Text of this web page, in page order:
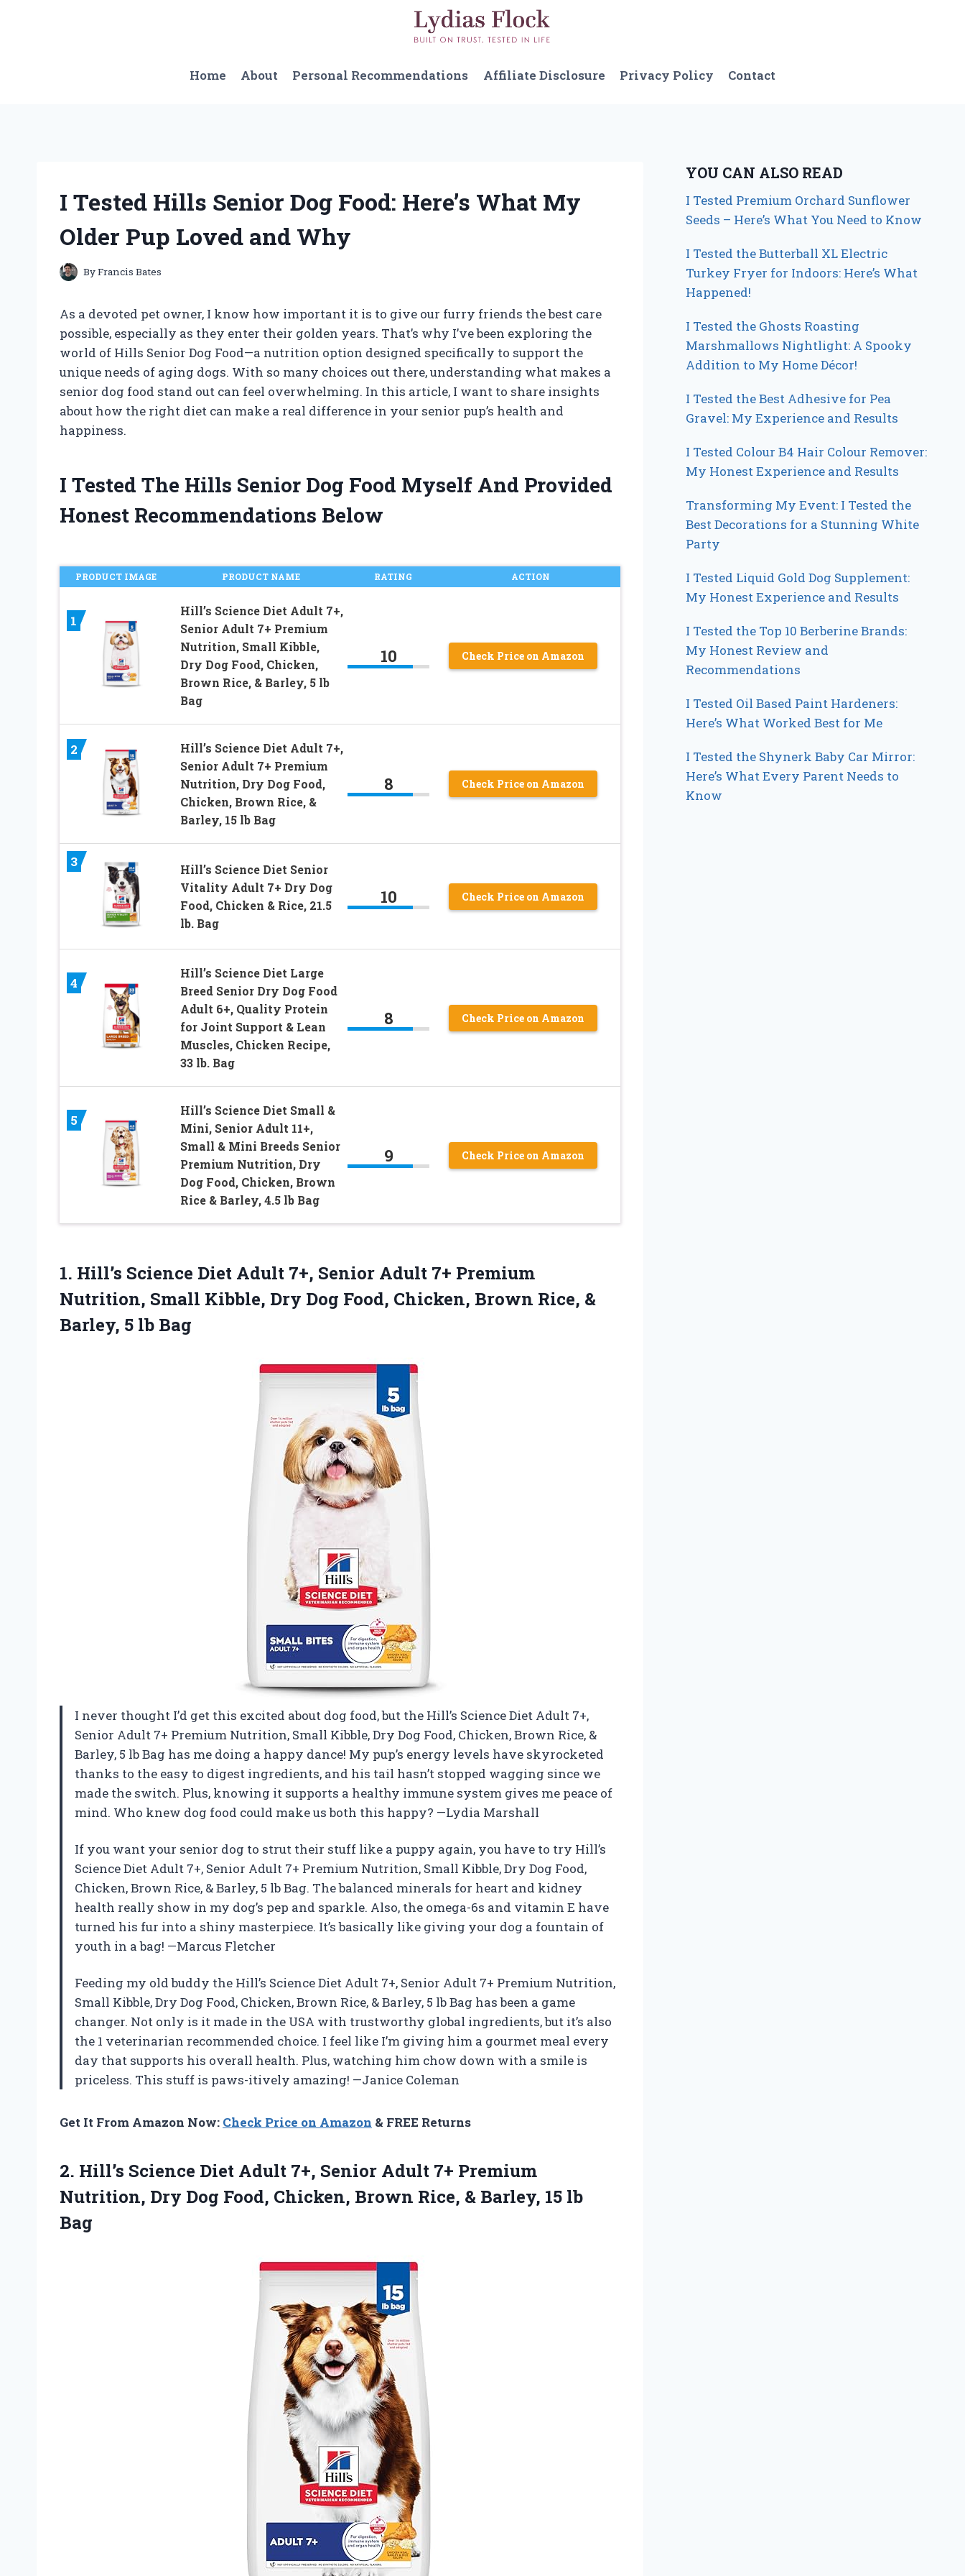
Home
About Personal Recommendations Affiliate Disclosure Privacy Policy Contact
I Tested Hills Senior Dog Food: Here’s What My
Older Pup Loved and Why
ByFrancis Bates
As a devoted pet owner, I know how important it is to give our furry friends the best care
possible, especially as they enter their golden years. That’s why I’ve been exploring the
world of Hills Senior Dog Food—a nutrition option designed specifically to support the
unique needs of aging dogs. With so many choices out there, understanding what makes a
senior dog food stand out can feel overwhelming. In this article, I want to share insights
about how the right diet can make a real difference in your senior pup’s health and
happiness.
I Tested The Hills Senior Dog Food Myself And Provided
Honest Recommendations Below
PRODUCT IMAGE PRODUCT NAME RATING ACTION
1
Hill’s Science Diet Adult 7+,
Senior Adult 7+ Premium
Nutrition, Small Kibble,
Dry Dog Food, Chicken,
Brown Rice, & Barley, 5 lb
Bag
10 Check Price on Amazon
2
Hill’s Science Diet Adult 7+,
Senior Adult 7+ Premium
Nutrition, Dry Dog Food,
Chicken, Brown Rice, &
Barley, 15 lb Bag
8 Check Price on Amazon
3
Hill’s Science Diet Senior
Vitality Adult 7+ Dry Dog
Food, Chicken & Rice, 21.5
lb. Bag
10 Check Price on Amazon
4
Hill’s Science Diet Large
Breed Senior Dry Dog Food
Adult 6+, Quality Protein
for Joint Support & Lean
Muscles, Chicken Recipe,
33 lb. Bag
8 Check Price on Amazon
5
Hill’s Science Diet Small &
Mini, Senior Adult 11+,
Small & Mini Breeds Senior
Premium Nutrition, Dry
Dog Food, Chicken, Brown
Rice & Barley, 4.5 lb Bag
9 Check Price on Amazon
1. Hill’s Science Diet Adult 7+, Senior Adult 7+ Premium
Nutrition, Small Kibble, Dry Dog Food, Chicken, Brown Rice, &
Barley, 5 lb Bag
I never thought I’d get this excited about dog food, but the Hill’s Science Diet Adult 7+,
Senior Adult 7+ Premium Nutrition, Small Kibble, Dry Dog Food, Chicken, Brown Rice, &
Barley, 5 lb Bag has me doing a happy dance! My pup’s energy levels have skyrocketed
thanks to the easy to digest ingredients, and his tail hasn’t stopped wagging since we
made the switch. Plus, knowing it supports a healthy immune system gives me peace of
mind. Who knew dog food could make us both this happy? —Lydia Marshall
If you want your senior dog to strut their stuff like a puppy again, you have to try Hill’s
Science Diet Adult 7+, Senior Adult 7+ Premium Nutrition, Small Kibble, Dry Dog Food,
Chicken, Brown Rice, & Barley, 5 lb Bag. The balanced minerals for heart and kidney
health really show in my dog’s pep and sparkle. Also, the omega-6s and vitamin E have
turned his fur into a shiny masterpiece. It’s basically like giving your dog a fountain of
youth in a bag! —Marcus Fletcher
Feeding my old buddy the Hill’s Science Diet Adult 7+, Senior Adult 7+ Premium Nutrition,
Small Kibble, Dry Dog Food, Chicken, Brown Rice, & Barley, 5 lb Bag has been a game
changer. Not only is it made in the USA with trustworthy global ingredients, but it’s also
the 1 veterinarian recommended choice. I feel like I’m giving him a gourmet meal every
day that supports his overall health. Plus, watching him chow down with a smile is
priceless. This stuff is paws-itively amazing! —Janice Coleman
Get It From Amazon Now: Check Price on Amazon & FREE Returns
2. Hill’s Science Diet Adult 7+, Senior Adult 7+ Premium
Nutrition, Dry Dog Food, Chicken, Brown Rice, & Barley, 15 lb
Bag
YOU CAN ALSO READ
I Tested Premium Orchard Sunflower
Seeds – Here’s What You Need to Know
I Tested the Butterball XL Electric
Turkey Fryer for Indoors: Here’s What
Happened!
I Tested the Ghosts Roasting
Marshmallows Nightlight: A Spooky
Addition to My Home Décor!
I Tested the Best Adhesive for Pea
Gravel: My Experience and Results
I Tested Colour B4 Hair Colour Remover:
My Honest Experience and Results
Transforming My Event: I Tested the
Best Decorations for a Stunning White
Party
I Tested Liquid Gold Dog Supplement:
My Honest Experience and Results
I Tested the Top 10 Berberine Brands:
My Honest Review and
Recommendations
I Tested Oil Based Paint Hardeners:
Here’s What Worked Best for Me
I Tested the Shynerk Baby Car Mirror:
Here’s What Every Parent Needs to
Know